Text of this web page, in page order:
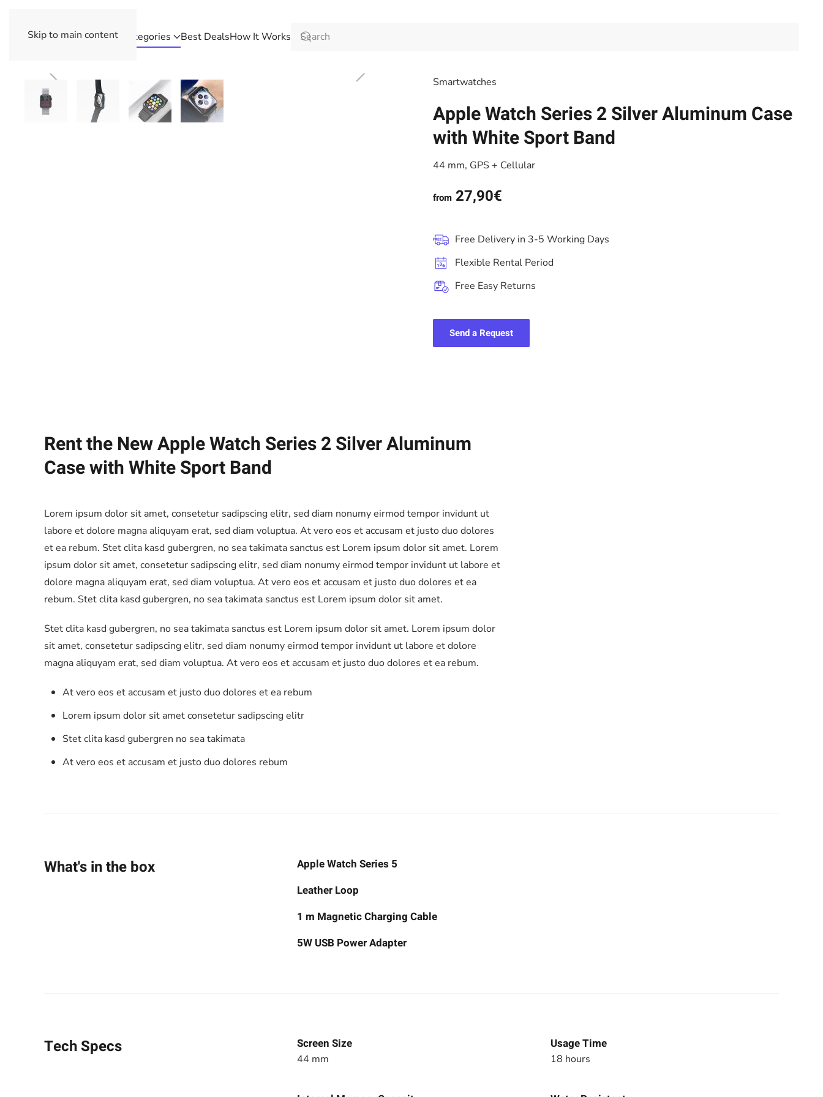
Skip to main content Categories Best DealsHow It Works
Smart­watches
Apple Watch Series 2 Silver Aluminum Case
with White Sport Band
44 mm, GPS + Cellular
from 27,90€
Free Delivery in 3-5 Working Days
Flexible Rental Period
Free Easy Returns
Send a Request
Rent the New Apple Watch Series 2 Silver Aluminum
Case with White Sport Band
Lorem ipsum dolor sit amet, consetetur sadipscing elitr, sed diam nonumy eirmod tempor invidunt ut
labore et dolore magna aliquyam erat, sed diam voluptua. At vero eos et accusam et justo duo dolores
et ea rebum. Stet clita kasd gubergren, no sea takimata sanctus est Lorem ipsum dolor sit amet. Lorem
ipsum dolor sit amet, consetetur sadipscing elitr, sed diam nonumy eirmod tempor invidunt ut labore et
dolore magna aliquyam erat, sed diam voluptua. At vero eos et accusam et justo duo dolores et ea
rebum. Stet clita kasd gubergren, no sea takimata sanctus est Lorem ipsum dolor sit amet.
Stet clita kasd gubergren, no sea takimata sanctus est Lorem ipsum dolor sit amet. Lorem ipsum dolor
sit amet, consetetur sadipscing elitr, sed diam nonumy eirmod tempor invidunt ut labore et dolore
magna aliquyam erat, sed diam voluptua. At vero eos et accusam et justo duo dolores et ea rebum.
At vero eos et accusam et justo duo dolores et ea rebum
Lorem ipsum dolor sit amet consetetur sadipscing elitr
Stet clita kasd gubergren no sea takimata
At vero eos et accusam et justo duo dolores rebum
What's in the box
Apple Watch Series 5
Leather Loop
1 m Magnetic Charging Cable
5W USB Power Adapter
Tech Specs Screen Size
44 mm
Usage Time
18 hours